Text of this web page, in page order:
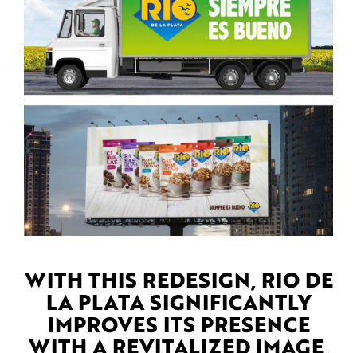
WITH THIS REDESIGN, RIO DE
LA PLATA SIGNIFICANTLY
IMPROVES ITS PRESENCE
WITH A REVITALIZED IMAGE,